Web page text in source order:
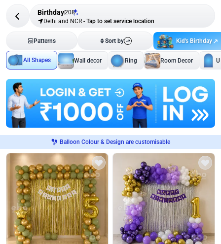
Birthday208
Delhi and NCR - Tap to set service location
Patterns Sort by Kid's Birthday
All Shapes Wall decor Ring Room Decor
Balloon Colour & Design are customisable